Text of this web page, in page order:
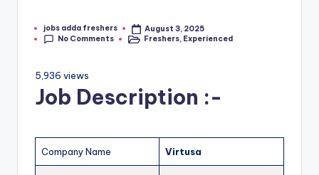
jobs adda freshers
August 3, 2025
No Comments
Freshers, Experienced
5,936 views
Job Description :-
Company Name Virtusa